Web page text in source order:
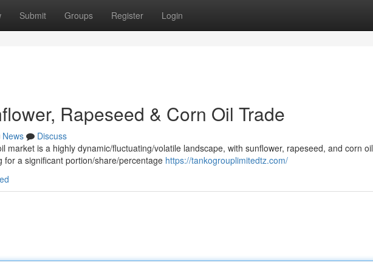
Submit Groups Register Login
Rapeseed & Corn Oil Trade
News
Discuss
market is a highly dynamic/fluctuating/volatile landscape, with sunflower, rapeseed, and corn oil
for a significant portion/share/percentage https://tankogrouplimitedtz.com/